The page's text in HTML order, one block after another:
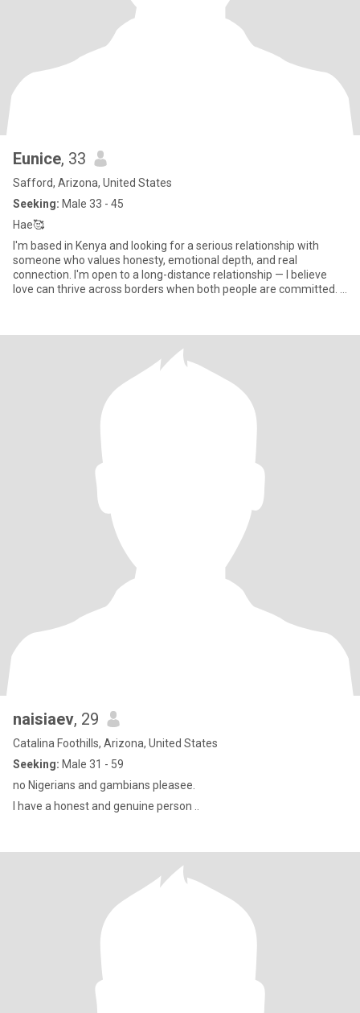
Eunice, 33
Safford, Arizona, United States
Seeking: Male 33 - 45
Hae🥰
I'm based in Kenya and looking for a serious relationship with
someone who values honesty, emotional depth, and real
connection. I'm open to a long-distance relationship — I believe
love can thrive across borders when both people are committed. I
naisiaev, 29
Catalina Foothills, Arizona, United States
Seeking: Male 31 - 59
no Nigerians and gambians pleasee.
I have a honest and genuine person ..